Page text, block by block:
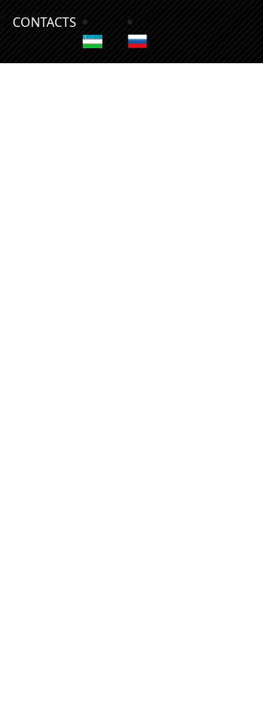
CONTACTS